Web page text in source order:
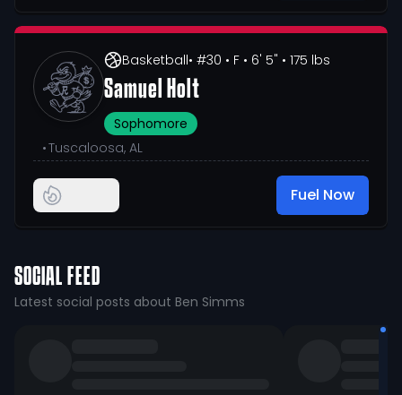
Basketball• #30 • F • 6' 5" • 175 lbs
Samuel Holt
Sophomore
•Tuscaloosa, AL
Fuel Now
SOCIAL FEED
Latest social posts about Ben Simms